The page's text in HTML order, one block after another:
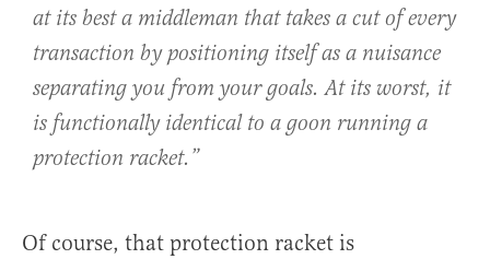
at its best a middleman that takes a cut of every
transaction by positioning itself as a nuisance
separating you from your goals. At its worst, it
is functionally identical to a goon running a
protection racket.”
Of course, that protection racket is